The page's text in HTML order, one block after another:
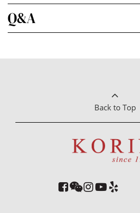
Q&A
Back to Top